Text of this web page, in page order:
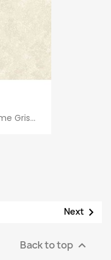
Gris...
Next 
Back to top 